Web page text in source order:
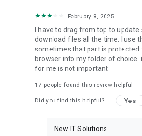
• Contacts - only used for
• Phone - only used for reading
someone’s calling you.
Note! Even though all of the
ensure the best app
Facebook Network Audience:
Privacy Policy: https://
February 8, 2025
I have to drag from top to
download files all the time. I use
sometimes that part is protected
browser into my folder of
for me is not important
17 people found this review helpful
Did you find this helpful? Yes
New IT Solutions